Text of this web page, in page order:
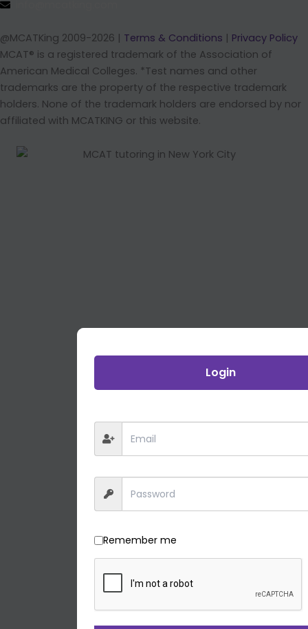
@MCATKing 2009-2026 | Terms & Conditions | Privacy Policy
MCAT® is a registered trademark of the Association of
American Medical Colleges. *Test names and other
trademarks are the property of the respective trademark
holders. None of the trademark holders are endorsed by nor
affiliated with MCATKING or this website.
Login
Remember me